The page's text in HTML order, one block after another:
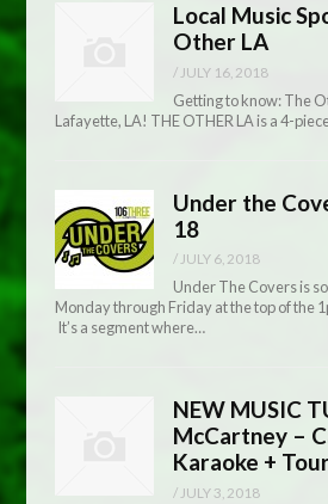
Local Music
Other LA
/ JULY 16, 2018
Getting to know: The
Lafayette, LA! THE OTHER LA is a 4-
Under the
18
/ JULY 6, 2018
Under The Covers is
Monday through Friday at the top of the
It’s a segment where…
NEW MUSIC
McCartney –
Karaoke +
/ JULY 3, 2018